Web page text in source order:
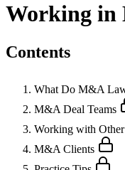
Working
Contents
What Do M&A
M&A Deal Teams
Working with
M&A Clients